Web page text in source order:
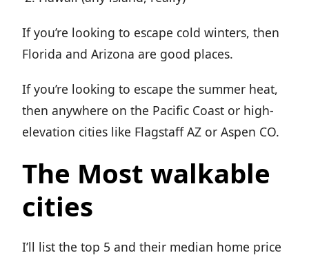
If you’re looking to escape cold winters, then
Florida and Arizona are good places.
If you’re looking to escape the summer heat,
then anywhere on the Pacific Coast or high-
elevation cities like Flagstaff AZ or Aspen CO.
The Most walkable
cities
I’ll list the top 5 and their median home price